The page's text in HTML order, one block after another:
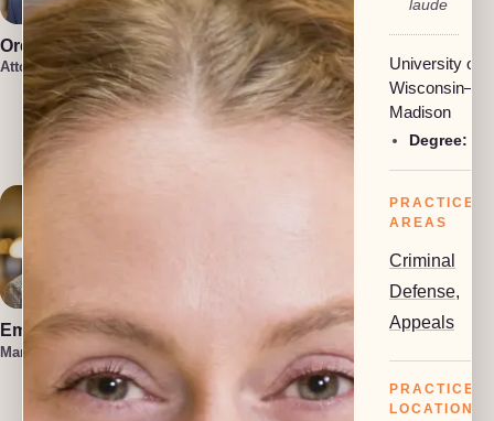
Oren Jakobson
Attorney, President
Anneke
Vermaak
Attorney
Damon
Etawlyah
Attorney
Emma Hahn
Managing Attorney
Allison
Lauren Felder
Managing Attorney
laude
University of
Wisconsin–
Madison
Degree:
PRACTICE
AREAS
Criminal
Defense,
Appeals
PRACTICE
LOCATIONS